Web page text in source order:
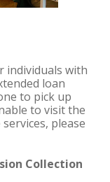
individuals with
loan
to pick up
to visit the
please
Collection